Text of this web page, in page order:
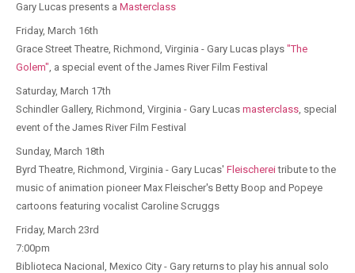
Gary Lucas presents a Masterclass
Friday, March 16th
Grace Street Theatre, Richmond, Virginia - Gary Lucas plays "The
Golem", a special event of the James River Film Festival
Saturday, March 17th
Schindler Gallery, Richmond, Virginia - Gary Lucas masterclass, special
event of the James River Film Festival
Sunday, March 18th
Byrd Theatre, Richmond, Virginia - Gary Lucas' Fleischereitribute to the
music of animation pioneer Max Fleischer's Betty Boop and Popeye
cartoons featuring vocalist Caroline Scruggs
Friday, March 23rd
7:00pm
Biblioteca Nacional, Mexico City - Gary returns to play his annual solo